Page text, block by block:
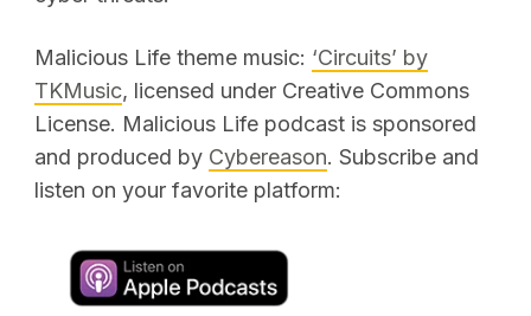
Malicious Life theme music: ‘Circuits’ by
TKMusic, licensed under Creative Commons
License. Malicious Life podcast is sponsored
and produced by Cybereason. Subscribe and
listen on your favorite platform: